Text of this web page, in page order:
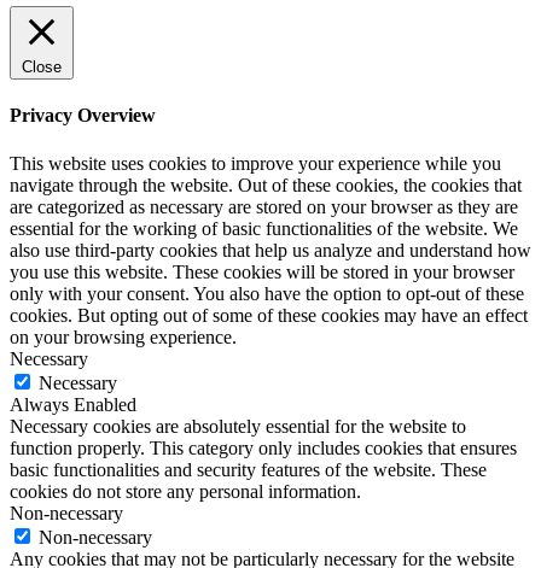
Close
Privacy Overview
This website uses cookies to improve your experience while you
navigate through the website. Out of these cookies, the cookies that
are categorized as necessary are stored on your browser as they are
essential for the working of basic functionalities of the website. We
also use third-party cookies that help us analyze and understand how
you use this website. These cookies will be stored in your browser
only with your consent. You also have the option to opt-out of these
cookies. But opting out of some of these cookies may have an effect
on your browsing experience.
Necessary
Necessary
Always Enabled
Necessary cookies are absolutely essential for the website to
function properly. This category only includes cookies that ensures
basic functionalities and security features of the website. These
cookies do not store any personal information.
Non-necessary
Non-necessary
Any cookies that may not be particularly necessary for the website